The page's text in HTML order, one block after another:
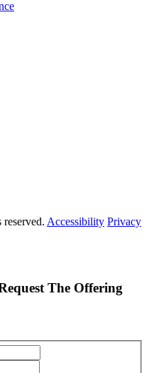
Accessibility Privacy
The Offering